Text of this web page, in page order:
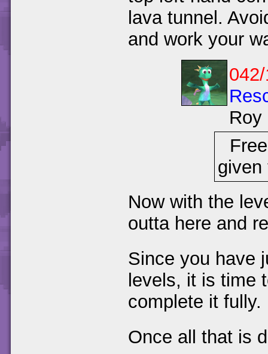
lava tunnel.
and work your
Roy
given
Now with the
outta here and
Since you have
levels, it is time
complete it fully.
Once all that is